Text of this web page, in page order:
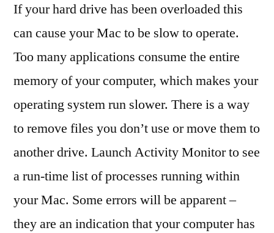
If your hard drive has been overloaded this
can cause your Mac to be slow to operate.
Too many applications consume the entire
memory of your computer, which makes your
operating system run slower. There is a way
to remove files you don’t use or move them to
another drive. Launch Activity Monitor to see
a run-time list of processes running within
your Mac. Some errors will be apparent –
they are an indication that your computer has